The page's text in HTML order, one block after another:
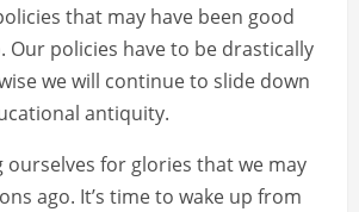
that may have been good
Our policies have to be drastically
we will continue to slide down
antiquity.
ourselves for glories that we may
ago. It’s time to wake up from